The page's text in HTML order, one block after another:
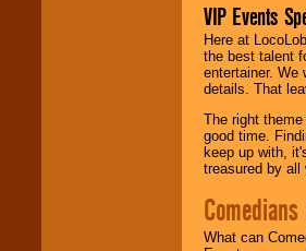
VIP Events
Here at
the best talent
entertainer. We
details. That
The right
good time.
keep up with,
treasured by all
What can